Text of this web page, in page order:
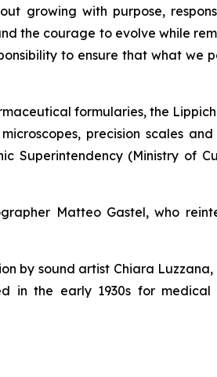
growing with purpose,
the courage to evolve while
to ensure that what we
formularies, the
precision scales
Superintendency (Ministry of
Matteo Gastel, who
by sound artist Chiara
in the early 1930s for